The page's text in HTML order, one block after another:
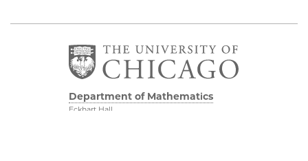
Department of Mathematics
Eckhart Hall